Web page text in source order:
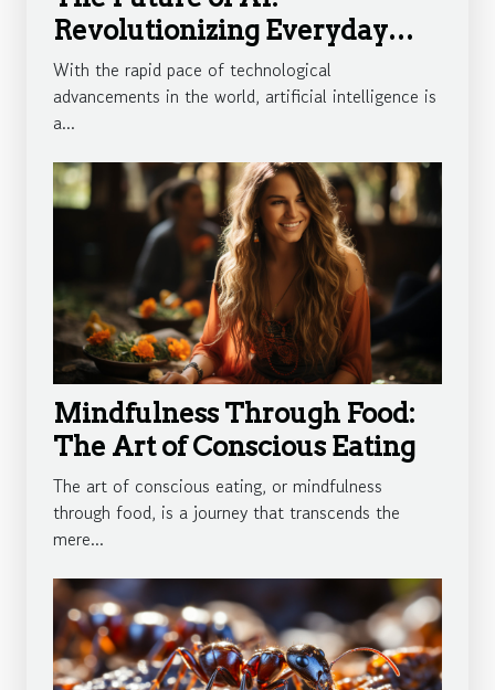
Revolutionizing Everyday
Life
With the rapid pace of technological
advancements in the world, artificial intelligence is
a...
Mindfulness Through Food:
The Art of Conscious Eating
The art of conscious eating, or mindfulness
through food, is a journey that transcends the
mere...